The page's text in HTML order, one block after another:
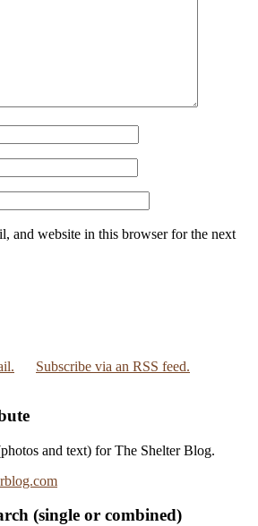
and website in this browser for the next
Subscribe via an RSS feed.
and text) for The Shelter Blog.
(single or combined)